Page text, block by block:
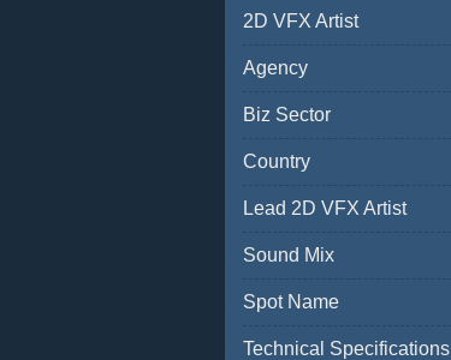
2D VFX Artist
Agency
Biz Sector
Country
Lead 2D VFX Artist
Sound Mix
Spot Name
Technical Specifications